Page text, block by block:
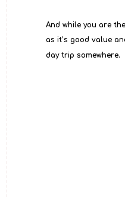
And while you are
as it’s good value
day trip somewhere.